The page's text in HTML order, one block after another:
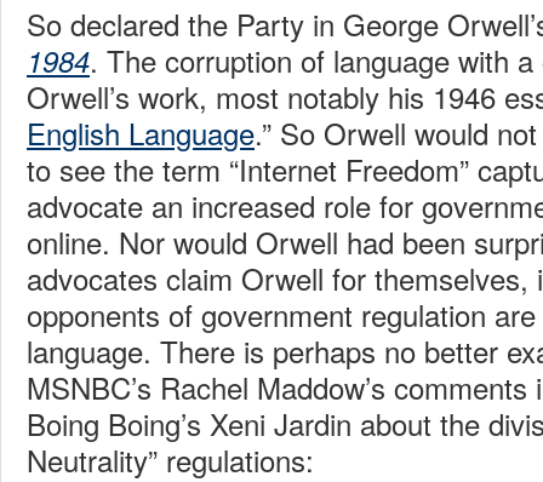
So declared the Party in George
1984. The corruption of language with
Orwell’s work, most notably his 1946
English Language.” So Orwell would
to see the term “Internet Freedom”
advocate an increased role for
online. Nor would Orwell had been
advocates claim Orwell for themselves,
opponents of government regulation
language. There is perhaps no better
MSNBC’s Rachel Maddow’s
Boing Boing’s Xeni Jardin about the
Neutrality” regulations: